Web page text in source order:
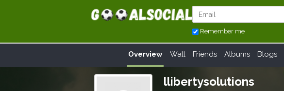
Remember me
Overview Wall Friends Albums Blogs
llibertysolutions